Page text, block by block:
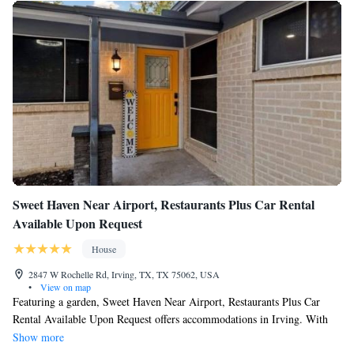
Bathrooms include bathtubs or showers, complimentary toiletries, and
hair dryers.
Guests can surf the web using the complimentary wireless
Internet access. 55-inch flat-screen televisions come with cable
channels. Additionally, rooms include irons/ironing boards and
ceiling fans. Change of towels and change of bedsheets can be
requested. Housekeeping is provided on request.
2 hot tubs are on site along with an outdoor pool. Other
recreational amenities include a 24-hour fitness center.
Sweet Haven Near Airport, Restaurants Plus Car Rental
Available Upon Request
House
2847 W Rochelle Rd, Irving, TX, TX 75062, USA
•
View on map
Featuring a garden, Sweet Haven Near Airport, Restaurants Plus Car
Rental Available Upon Request offers accommodations in Irving. With
free private parking, the property is 8.2 miles from Zero Gravity
Show more